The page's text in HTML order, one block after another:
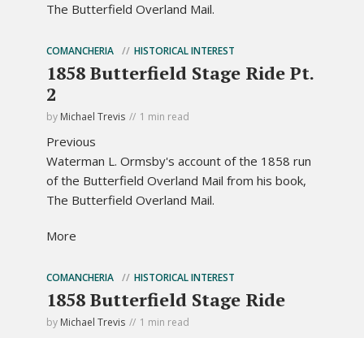
The Butterfield Overland Mail.
COMANCHERIA HISTORICAL INTEREST
1858 Butterfield Stage Ride Pt.
2
by Michael Trevis 1 min read
Previous
Waterman L. Ormsby's account of the 1858 run
of the Butterfield Overland Mail from his book,
The Butterfield Overland Mail.
More
COMANCHERIA HISTORICAL INTEREST
1858 Butterfield Stage Ride
by Michael Trevis 1 min read